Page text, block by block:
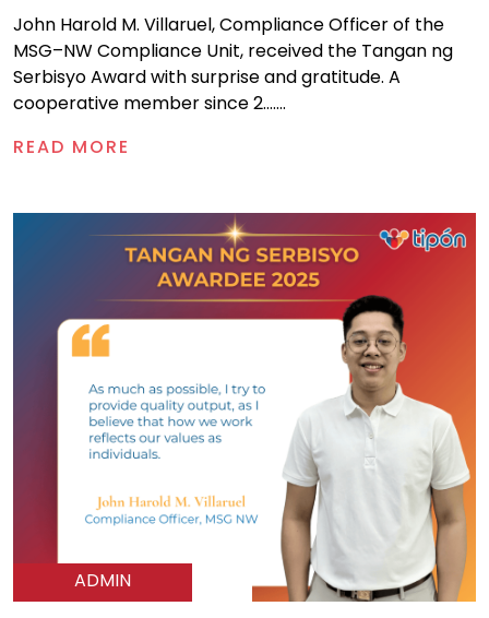
John Harold M. Villaruel, Compliance Officer of the
MSG–NW Compliance Unit, received the Tangan ng
Serbisyo Award with surprise and gratitude. A
cooperative member since 2.......
READ MORE
ADMIN